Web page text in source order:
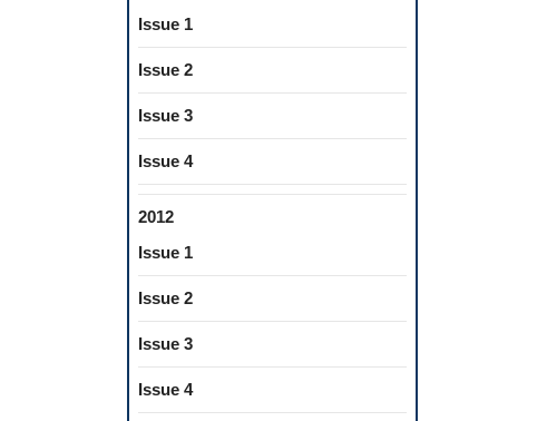
Issue 1
Issue 2
Issue 3
Issue 4
2012
Issue 1
Issue 2
Issue 3
Issue 4